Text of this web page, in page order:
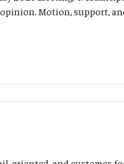
Motion, support,